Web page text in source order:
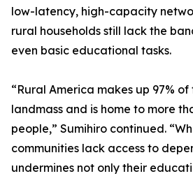
low-latency, high-capacity
rural households still lack the
even basic educational tasks.
“Rural America makes up 97% of
landmass and is home to more
people,” Sumihiro continued.
communities lack access to
undermines not only their